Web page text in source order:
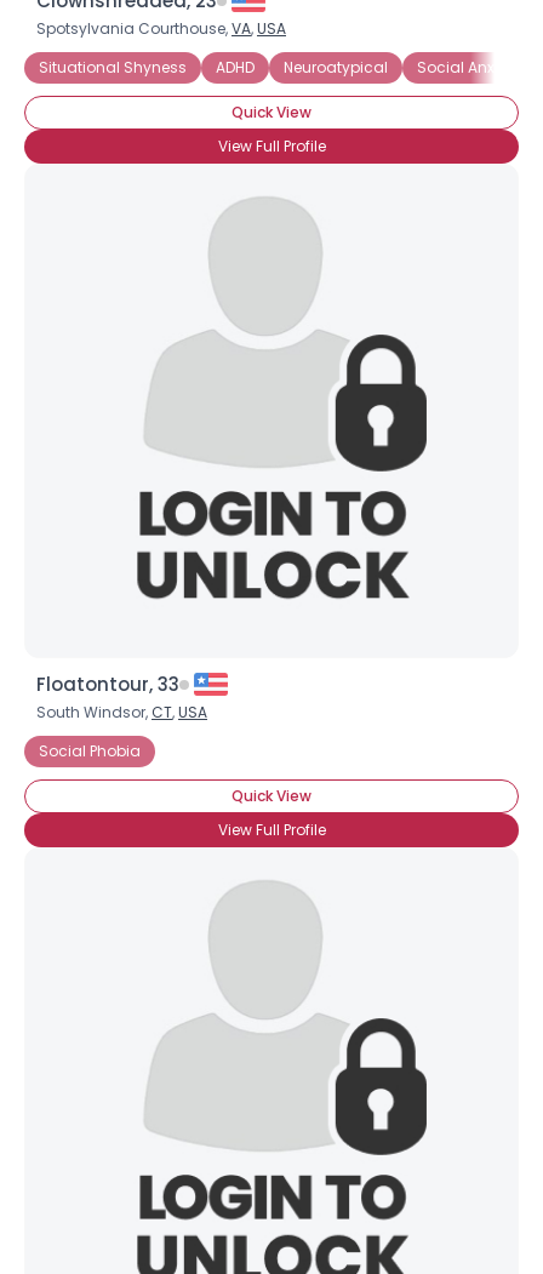
Spotsylvania Courthouse,VA,USA
Situational Shyness
ADHD Neuroatypical Social Anxiety
Quick View
View Full Profile
Floatontour, 33
South Windsor, CT,USA
Social Phobia
Quick View
View Full Profile
Shared Sites
View Full Profile